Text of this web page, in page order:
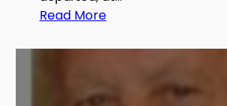
e
S
Read More:
e